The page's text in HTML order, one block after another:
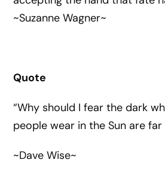
~Suzanne Wagner~
Quote
“Why should I fear the dark
people wear in the Sun are
~Dave Wise~